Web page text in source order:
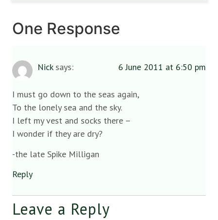
One Response
Nick says: 6 June 2011 at 6:50 pm
I must go down to the seas again,
To the lonely sea and the sky.
I left my vest and socks there –
I wonder if they are dry?
-the late Spike Milligan
Reply
Leave a Reply